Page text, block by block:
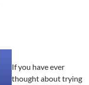
If you have ever
thought about trying